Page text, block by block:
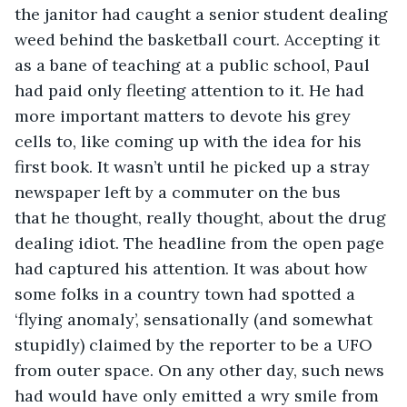
the janitor had caught a senior student dealing
weed behind the basketball court. Accepting it
as a bane of teaching at a public school, Paul
had paid only fleeting attention to it. He had
more important matters to devote his grey
cells to, like coming up with the idea for his
first book. It wasn’t until he picked up a stray
newspaper left by a commuter on the bus
that he thought, really thought, about the drug
dealing idiot. The headline from the open page
had captured his attention. It was about how
some folks in a country town had spotted a
‘flying anomaly’, sensationally (and somewhat
stupidly) claimed by the reporter to be a UFO
from outer space. On any other day, such news
had would have only emitted a wry smile from